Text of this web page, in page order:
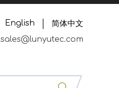
English 简体中文
sales@lunyutec.com